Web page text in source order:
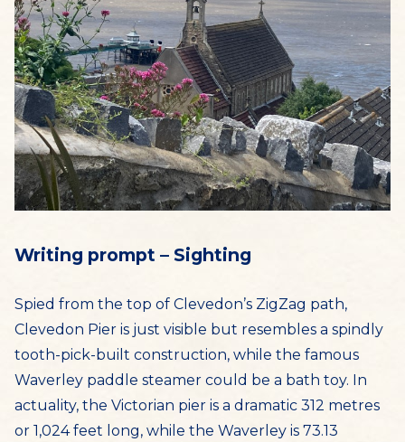
Writing prompt – Sighting
Spied from the top of Clevedon’s ZigZag path,
Clevedon Pier is just visible but resembles a spindly
tooth-pick-built construction, while the famous
Waverley paddle steamer could be a bath toy. In
actuality, the Victorian pier is a dramatic 312 metres
or 1,024 feet long, while the Waverley is 73.13